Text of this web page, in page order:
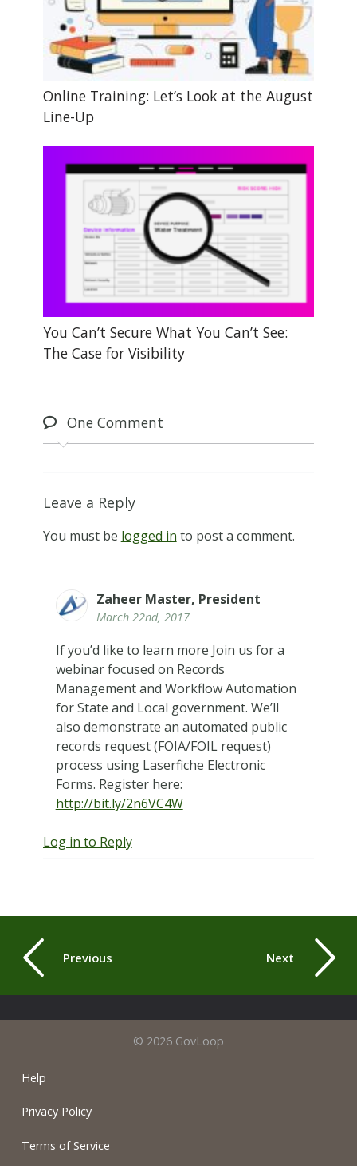
Online Training: Let’s Look at the August
Line-Up
You Can’t Secure What You Can’t See:
The Case for Visibility
OneComment
Leave a Reply
You must be logged in to post a comment.
Zaheer Master, President
March 22nd, 2017
If you’d like to learn more Join us for a
webinar focused on Records
Management and Workflow Automation
for State and Local government. We’ll
also demonstrate an automated public
records request (FOIA/FOIL request)
process using Laserfiche Electronic
Forms. Register here:
http://bit.ly/2n6VC4W
Log in to Reply
Previous Next
© 2026 GovLoop
Help
Privacy Policy
Terms of Service